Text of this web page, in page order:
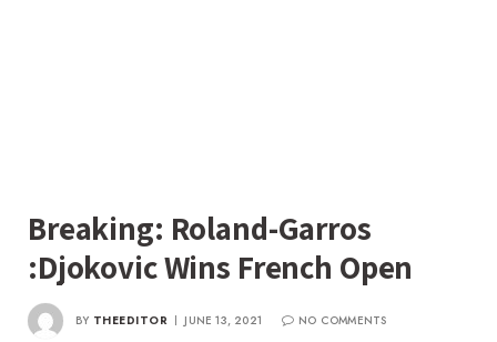
Breaking: Roland-Garros
:Djokovic Wins French Open
BY THEEDITOR JUNE 13, 2021
NO COMMENTS